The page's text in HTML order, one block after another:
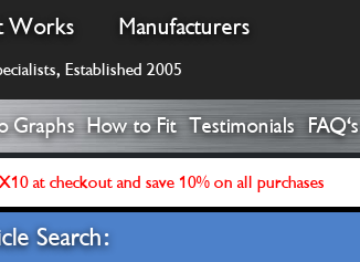
Works Manufacturers
Established 2005
Graphs How to Fit Testimonials FAQ's
at checkout and save 10% on all purchases
Search: